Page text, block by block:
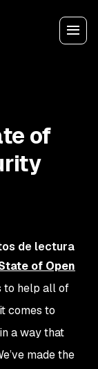
of
de lectura
of Open
to help all of
comes to
a way that
made the